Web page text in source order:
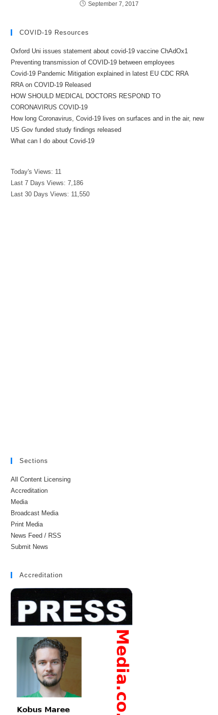
September 7, 2017
COVID-19 Resources
Oxford Uni issues statement about covid-19 vaccine ChAdOx1
Preventing transmission of COVID-19 between employees
Covid-19 Pandemic Mitigation explained in latest EU CDC RRA
RRA on COVID-19 Released
HOW SHOULD MEDICAL DOCTORS RESPOND TO
CORONAVIRUS COVID-19
How long Coronavirus, Covid-19 lives on surfaces and in the air, new
US Gov funded study findings released
What can I do about Covid-19
Today's Views: 11
Last 7 Days Views:7,186
Last 30 Days Views: 11,550
Sections
All Content Licensing
Accreditation
Media
Broadcast Media
Print Media
News Feed / RSS
Submit News
Accreditation